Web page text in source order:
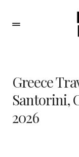
Greece
Santorini,
2026